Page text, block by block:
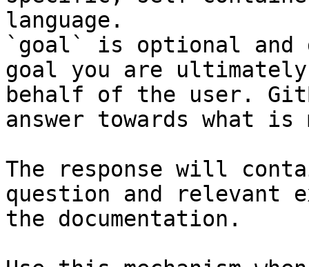
language.
`goal` is optional and
goal you are
behalf of the user.
answer towards what
The response will
question and relevant
the documentation.